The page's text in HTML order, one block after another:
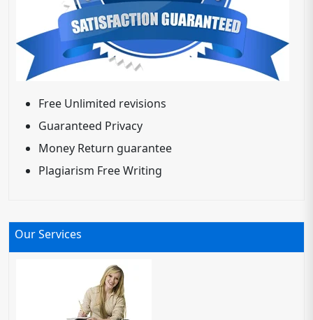
Free Unlimited revisions
Guaranteed Privacy
Money Return guarantee
Plagiarism Free Writing
Our Services